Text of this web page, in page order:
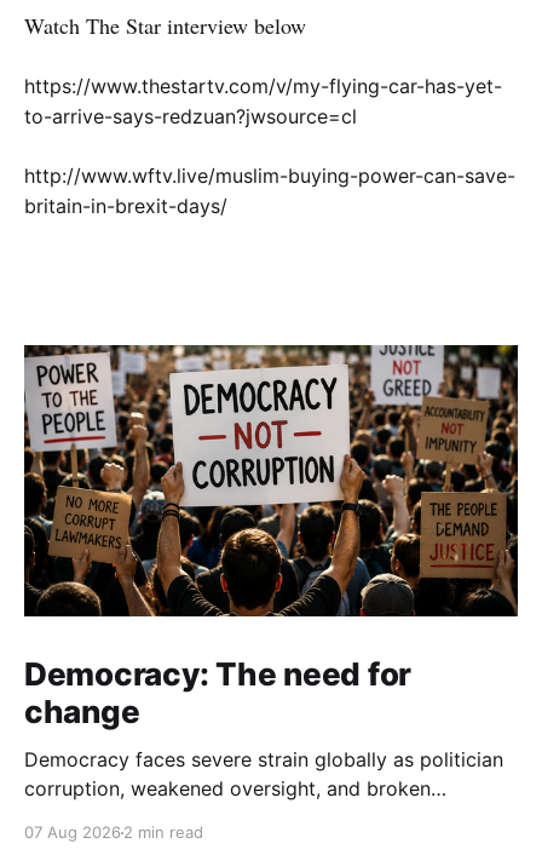
Watch The Star interview below
https://www.thestartv.com/v/my-flying-car-has-yet-
to-arrive-says-redzuan?jwsource=cl
http://www.wftv.live/muslim-buying-power-can-save-
britain-in-brexit-days/
Democracy: The need for
change
Democracy faces severe strain globally as politician
corruption, weakened oversight, and broken
institutional integrity.
07 Aug 2026 2 min read